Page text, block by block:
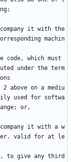
machin
under the term
used for softwa
or,
valid for at le